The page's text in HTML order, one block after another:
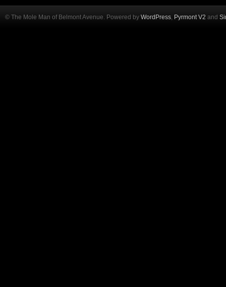
© The Mole Man of Belmont Avenue. Powered by WordPress, Pyrmont V2 and